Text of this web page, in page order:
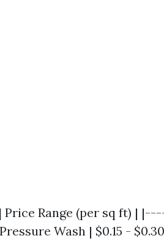
| Price Range (per sq
Wash | $0.15 -